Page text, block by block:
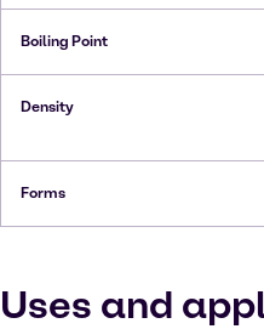
Boiling Point
Density
Forms
Uses and